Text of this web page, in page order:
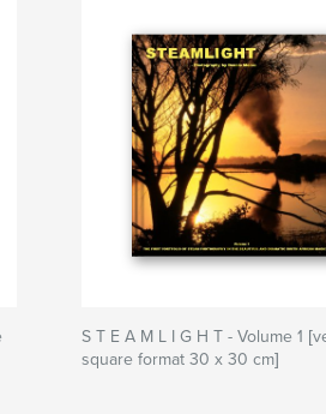
S T E A M L I G H T - Volume 1
square format 30 x 30 cm]